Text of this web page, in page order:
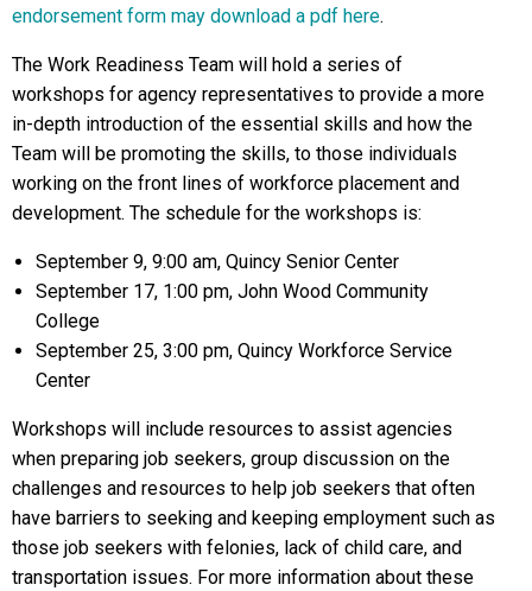
endorsement form may download a pdf here.
The Work Readiness Team will hold a series of
workshops for agency representatives to provide a more
in-depth introduction of the essential skills and how the
Team will be promoting the skills, to those individuals
working on the front lines of workforce placement and
development. The schedule for the workshops is:
September 9, 9:00 am, Quincy Senior Center
September 17, 1:00 pm, John Wood Community
College
September 25, 3:00 pm, Quincy Workforce Service
Center
Workshops will include resources to assist agencies
when preparing job seekers, group discussion on the
challenges and resources to help job seekers that often
have barriers to seeking and keeping employment such as
those job seekers with felonies, lack of child care, and
transportation issues. For more information about these